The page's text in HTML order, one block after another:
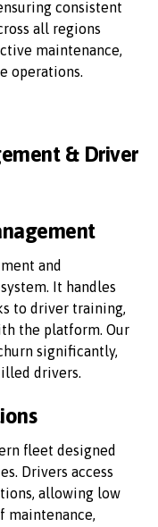
consistent
all regions
maintenance,
operations.
& Driver
and
It handles
to driver training,
the platform. Our
significantly,
drivers.
fleet designed
Drivers access
allowing low
maintenance,